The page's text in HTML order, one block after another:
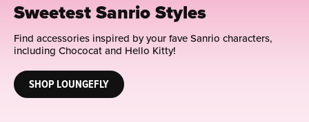
Sweetest Sanrio Styles
Find accessories inspired by your fave Sanrio characters,
including Chococat and Hello Kitty!
SHOP LOUNGEFLY